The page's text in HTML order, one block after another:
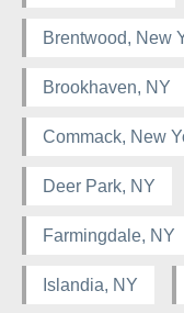
Brentwood, New
Brookhaven, NY
Commack, New
Deer Park, NY
Farmingdale, NY
Islandia, NY